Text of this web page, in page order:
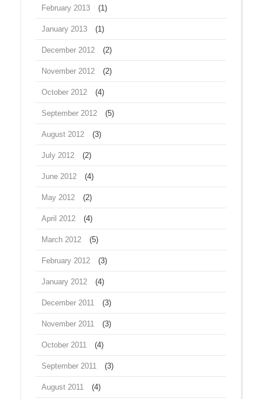
February 2013 (1)
January 2013 (1)
December 2012 (2)
November 2012 (2)
October 2012 (4)
September 2012 (5)
August 2012 (3)
July 2012 (2)
June 2012 (4)
May 2012 (2)
April 2012 (4)
March 2012 (5)
February 2012 (3)
January 2012 (4)
December 2011 (3)
November 2011 (3)
October 2011 (4)
September 2011 (3)
August 2011 (4)